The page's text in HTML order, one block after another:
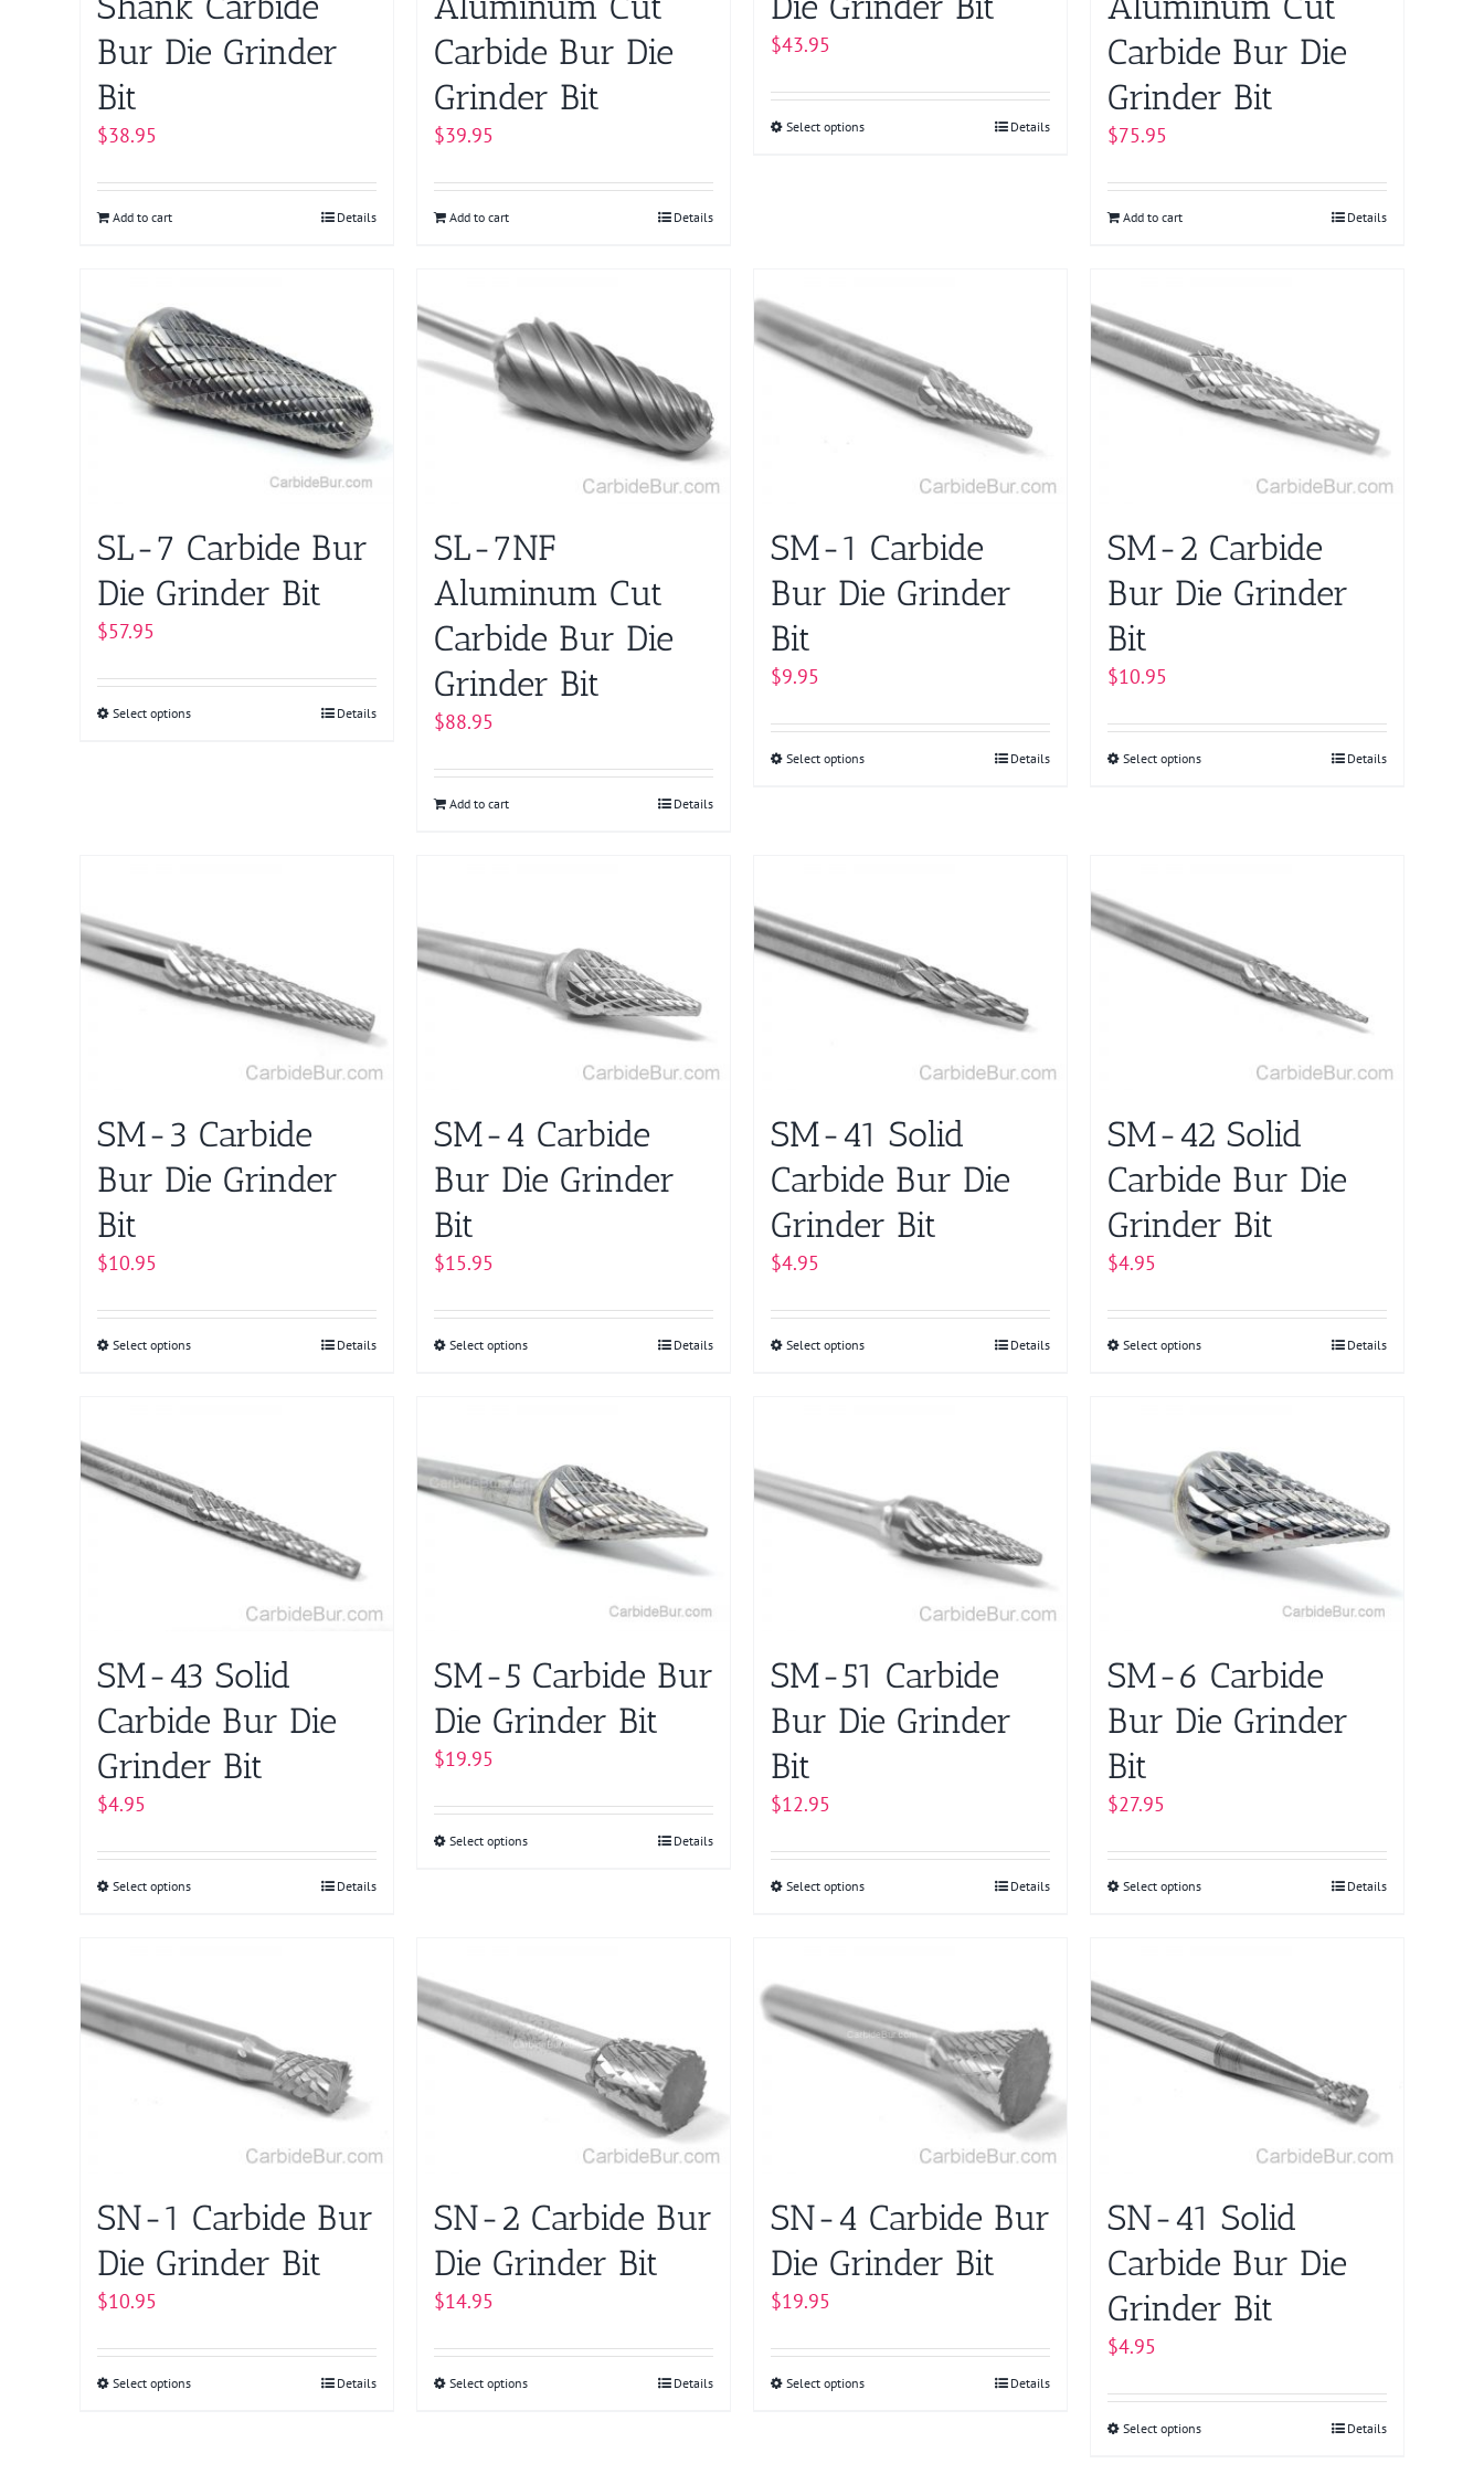
Bur Die Grinder
Bit
$38.95
Add to cart Details
Carbide Bur Die
Grinder Bit
$39.95
Add to cart Details
$43.95
Select optionsThis
may
be
chosen
product
Details
Carbide Bur Die
Grinder Bit
$75.95
Add to cart Details
SL-7 Carbide Bur
Die Grinder Bit
$57.95
Select optionsThis
be
chosen
on
product
Details
SL-7NF
Aluminum Cut
Carbide Bur Die
Grinder Bit
$88.95
Add to cart Details
SM-1 Carbide
Bur Die Grinder
Bit
$9.95
Select optionsThis
options
may
be
product
page
Details
SM-2 Carbide
Bur Die Grinder
Bit
$10.95
Select optionsThis
options
may
product
page
Details
SM-3 Carbide
Bur Die Grinder
Bit
$10.95
Select optionsThis
The
options
chosen
the
product
page
Details
SM-4 Carbide
Bur Die Grinder
Bit
$15.95
Select optionsThis
variants.
The
options
may
the
product
page
Details
SM-41 Solid
Carbide Bur Die
Grinder Bit
$4.95
Select optionsThis
The
options
may
chosen
the
product
page
Details
SM-42 Solid
Carbide Bur Die
Grinder Bit
$4.95
Select optionsThis
variants.
The
options
may
the
product
page
Details
SM-43 Solid
Carbide Bur Die
Grinder Bit
$4.95
Select optionsThis
variants.
The
options
chosen
the
product
page
Details
SM-5 Carbide Bur
Die Grinder Bit
$19.95
Select optionsThis
options
may
be
product
page
Details
SM-51 Carbide
Bur Die Grinder
Bit
$12.95
Select optionsThis
variants.
The
options
chosen
the
product
page
Details
SM-6 Carbide
Bur Die Grinder
Bit
$27.95
Select optionsThis
The
options
chosen
the
product
page
Details
SN-1 Carbide Bur
Die Grinder Bit
$10.95
Select optionsThis
Details
SN-2 Carbide Bur
Die Grinder Bit
$14.95
Select optionsThis
Details
SN-4 Carbide Bur
Die Grinder Bit
$19.95
Select optionsThis
Details
SN-41 Solid
Carbide Bur Die
Grinder Bit
$4.95
Select optionsThis
Details